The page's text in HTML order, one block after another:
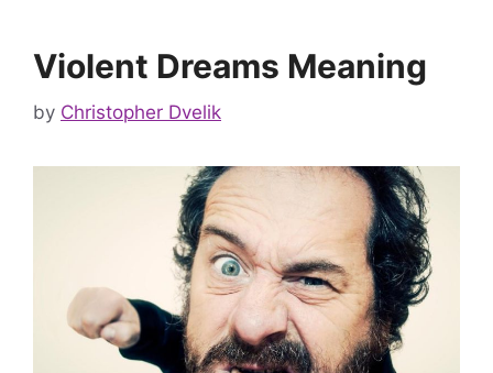
Violent Dreams Meaning
by Christopher Dvelik